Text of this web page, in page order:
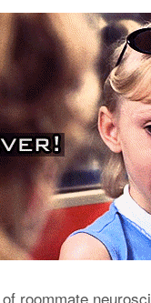
roommate